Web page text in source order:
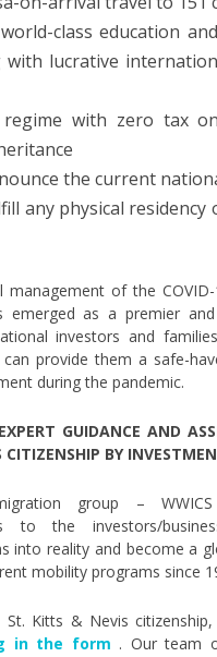
class education
with lucrative
with zero tax
the current
any physical residency
of the
as a premier
investors and
provide them a safe-
during the pandemic.
GUIDANCE AND
BY
group –
to the investors/
into reality and become a
mobility programs since
Kitts & Nevis citizenship,
in the form . Our team